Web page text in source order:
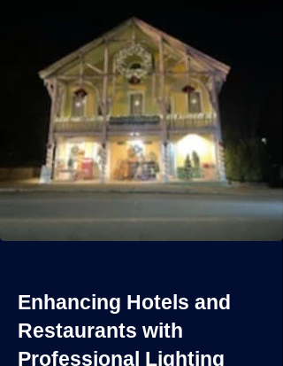
Enhancing Hotels and
Restaurants with
Professional Lighting